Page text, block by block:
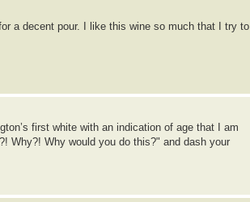
a decent pour. I like this wine so much that I try to
first white with an indication of age that I am
Why?! Why would you do this?" and dash your